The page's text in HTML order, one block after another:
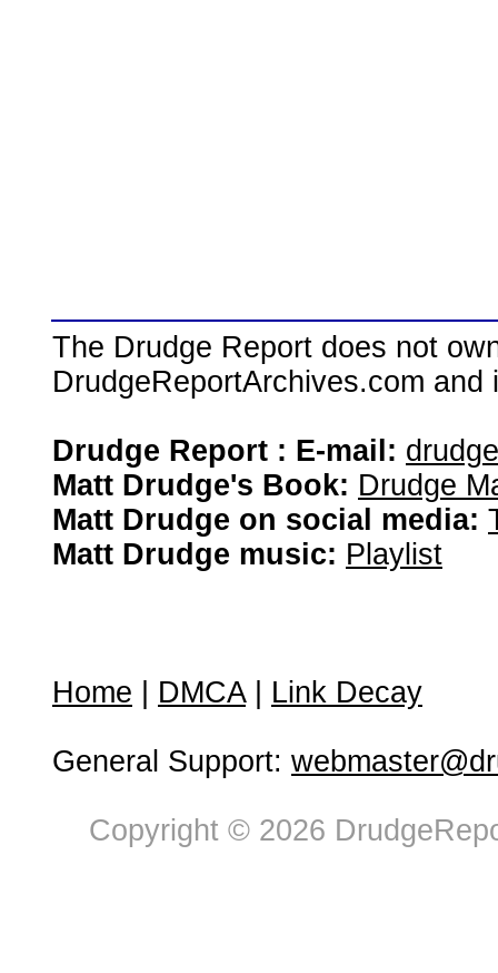
The Drudge Report does not
DrudgeReportArchives.com
Drudge Report : E-mail:
Matt Drudge's Book: Drudge
Matt Drudge on social media:
Matt Drudge music: Playlist
Home DMCA| Link Decay
General Support:
Copyright © 2026